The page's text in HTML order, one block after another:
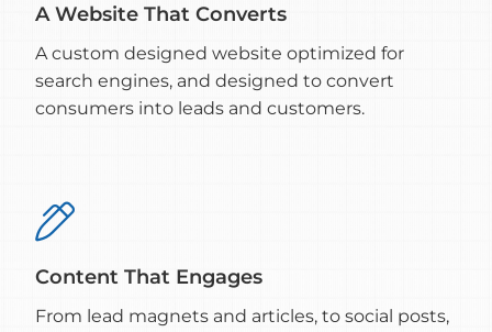
A Website That Converts
A custom designed website optimized for
search engines, and designed to convert
consumers into leads and customers.

Content That Engages
From lead magnets and articles, to social posts,